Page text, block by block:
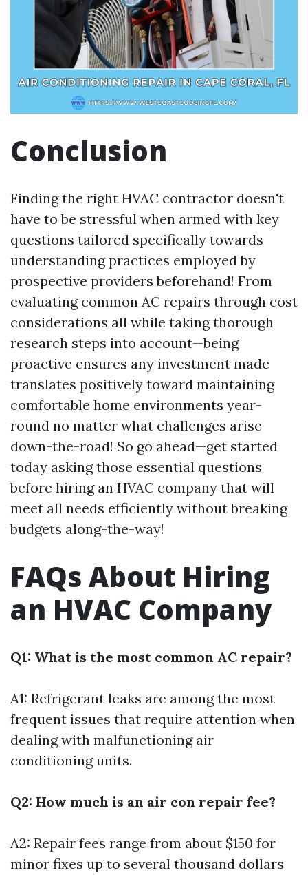
Conclusion
Finding the right HVAC contractor doesn't
have to be stressful when armed with key
questions tailored specifically towards
understanding practices employed by
prospective providers beforehand! From
evaluating common AC repairs through cost
considerations all while taking thorough
research steps into account—being
proactive ensures any investment made
translates positively toward maintaining
comfortable home environments year-
round no matter what challenges arise
down-the-road! So go ahead—get started
today asking those essential questions
before hiring an HVAC company that will
meet all needs efficiently without breaking
budgets along-the-way!
FAQs About Hiring
an HVAC Company
Q1: What is the most common AC repair?
A1: Refrigerant leaks are among the most
frequent issues that require attention when
dealing with malfunctioning air
conditioning units.
Q2: How much is an air con repair fee?
A2: Repair fees range from about $150 for
minor fixes up to several thousand dollars